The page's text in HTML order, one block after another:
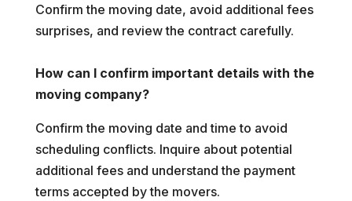
Confirm the moving date, avoid additional fees
surprises, and review the contract carefully.
How can I confirm important details with the
moving company?
Confirm the moving date and time to avoid
scheduling conflicts. Inquire about potential
additional fees and understand the payment
terms accepted by the movers.